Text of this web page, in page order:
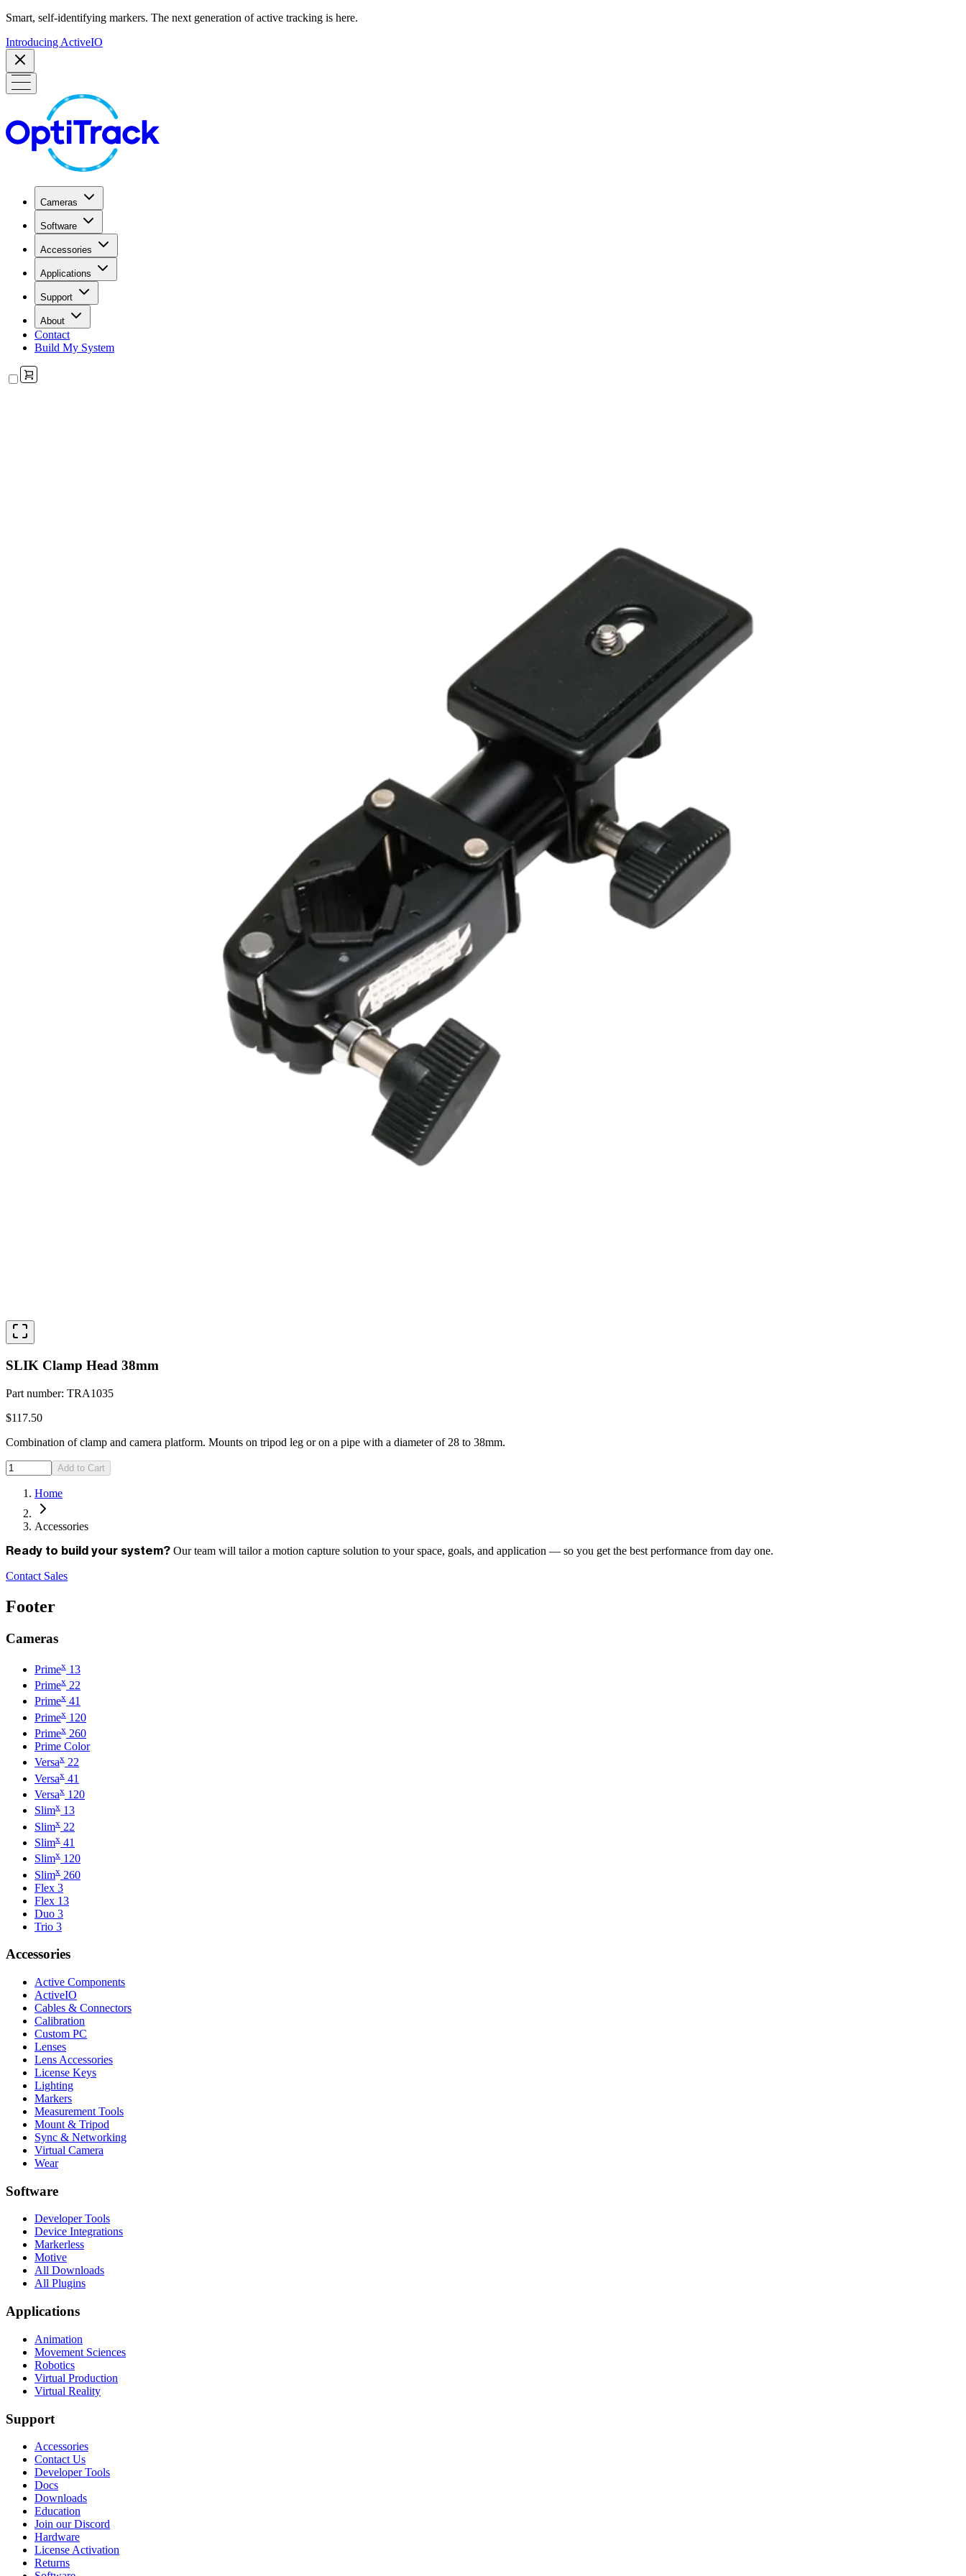
Smart, self-identifying markers. The next generation of active tracking is here.
Introducing ActiveIO
Cameras
Software
Accessories
Applications
Support
About
Contact
Build My System
SLIK Clamp Head 38mm
Part number: TRA1035
$117.50
Combination of clamp and camera platform. Mounts on tripod leg or on a pipe with a diameter of 28 to 38mm.
Add to Cart
Home
Accessories
Ready to build your system? Our team will tailor a motion capture solution to your space, goals, and application — so you get the best performance from day one.
Contact Sales
Footer
Cameras
Primex 13
Primex 22
Primex 41
Primex 120
Primex 260
Prime Color
Versax 22
Versax 41
Versax 120
Slimx 13
Slimx 22
Slimx 41
Slimx 120
Slimx 260
Flex 3
Flex 13
Duo 3
Trio 3
Accessories
Active Components
ActiveIO
Cables & Connectors
Calibration
Custom PC
Lenses
Lens Accessories
License Keys
Lighting
Markers
Measurement Tools
Mount & Tripod
Sync & Networking
Virtual Camera
Wear
Software
Developer Tools
Device Integrations
Markerless
Motive
All Downloads
All Plugins
Applications
Animation
Movement Sciences
Robotics
Virtual Production
Virtual Reality
Support
Accessories
Contact Us
Developer Tools
Docs
Downloads
Education
Join our Discord
Hardware
License Activation
Returns